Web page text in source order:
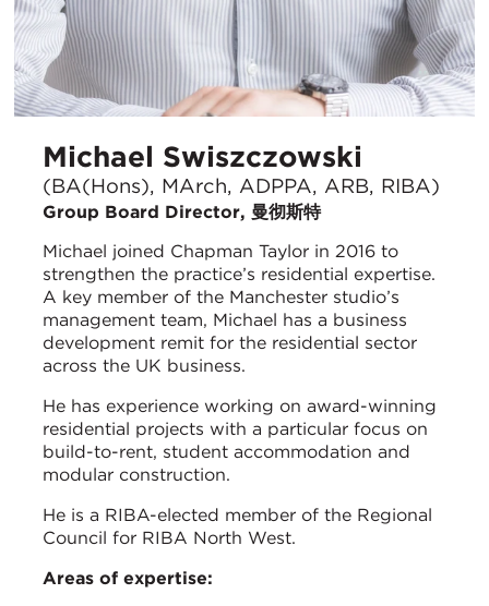
Michael Swiszczowski
(BA(Hons), MArch, ADPPA, ARB, RIBA)
Group Board Director, 曼彻斯特
Michael joined Chapman Taylor in 2016 to
strengthen the practice’s residential expertise.
A key member of the Manchester studio’s
management team, Michael has a business
development remit for the residential sector
across the UK business.
He has experience working on award-winning
residential projects with a particular focus on
build-to-rent, student accommodation and
modular construction.
He is a RIBA-elected member of the Regional
Council for RIBA North West.
Areas of expertise: